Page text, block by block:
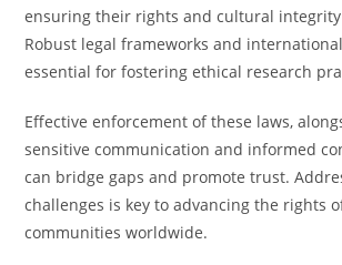
ensuring their rights and cultural
Robust legal frameworks and
essential for fostering ethical research
Effective enforcement of these laws,
sensitive communication and informed
can bridge gaps and promote trust.
challenges is key to advancing the rights
communities worldwide.